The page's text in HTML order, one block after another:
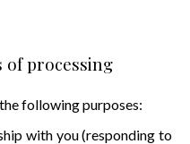
of processing
following purposes:
with you (responding to